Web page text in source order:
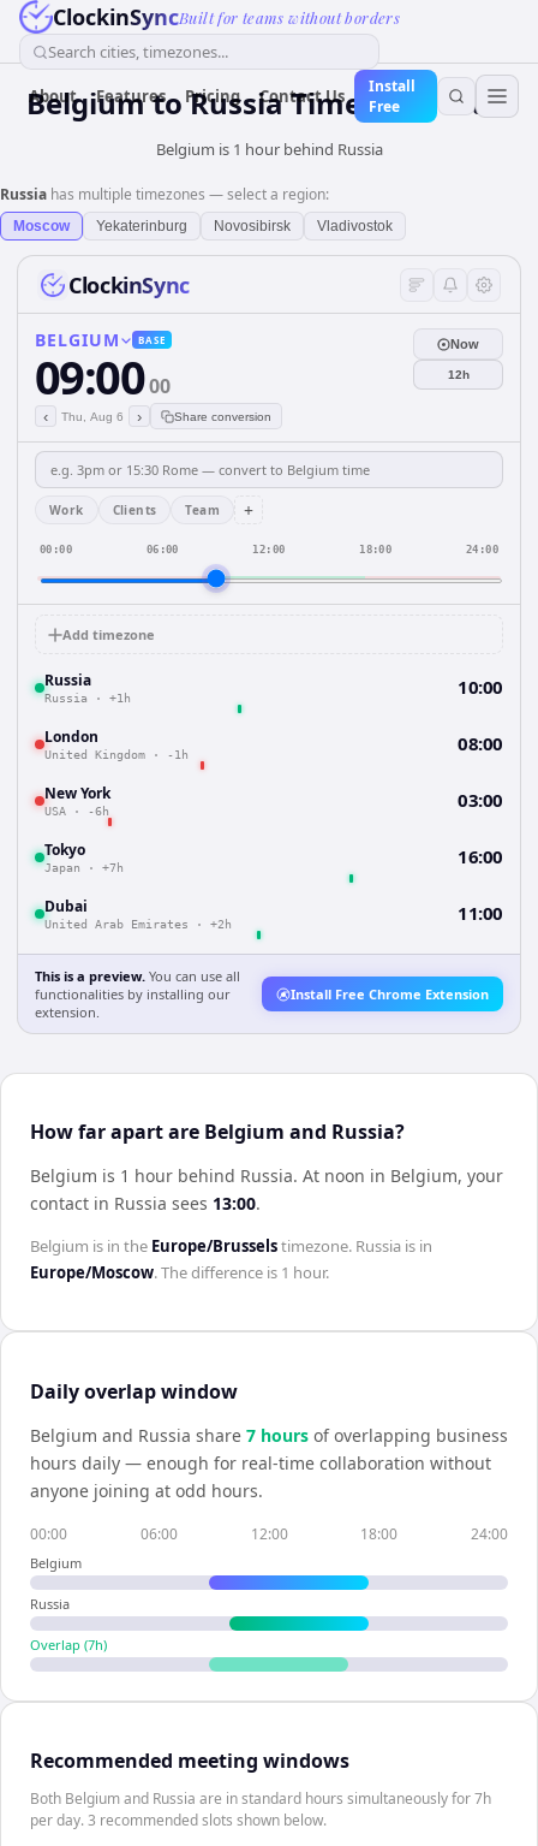
ClockinSyncBuilt for teams without borders
Search cities, timezones...
About Features Pricing Contact Us
Install
Free
BelgiumtoRussiaTime Converter
Belgium is 1 hour behind Russia
Russia has multiple timezones — select a region:
Moscow Yekaterinburg Novosibirsk Vladivostok
ClockinSync
BELGIUM BASE
09:0000
‹ Thu, Aug 6 › Share conversion
Now
12h
Work Clients Team +
00:00 06:00 12:00 18:00 24:00
Add timezone
Russia
Russia · +1h 10:00
London
United Kingdom · -1h 08:00
New York
USA · -6h 03:00
Tokyo
Japan · +7h 16:00
Dubai
United Arab Emirates · +2h 11:00
This is a preview. You can use all
functionalities by installing our
extension.
Install Free Chrome Extension
How far apart are Belgium and Russia?
Belgium is 1 hour behind Russia. At noon in Belgium, your
contact in Russia sees 13:00.
Belgium is in the Europe/Brusselstimezone. Russia is in
Europe/Moscow. The difference is 1 hour.
Daily overlap window
Belgium and Russia share 7 hours of overlapping business
hours daily — enough for real-time collaboration without
anyone joining at odd hours.
00:00 06:00 12:00 18:00 24:00
Belgium
Russia
Overlap (7h)
Recommended meeting windows
Both Belgium and Russia are in standard hours simultaneously for 7h
per day. 3 recommended slots shown below.